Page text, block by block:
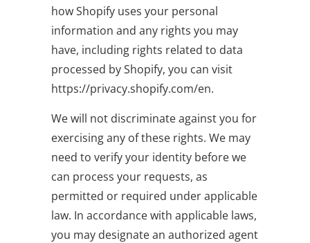
how Shopify uses your personal
information and any rights you may
have, including rights related to data
processed by Shopify, you can visit
https://privacy.shopify.com/en.
We will not discriminate against you for
exercising any of these rights. We may
need to verify your identity before we
can process your requests, as
permitted or required under applicable
law. In accordance with applicable laws,
you may designate an authorized agent